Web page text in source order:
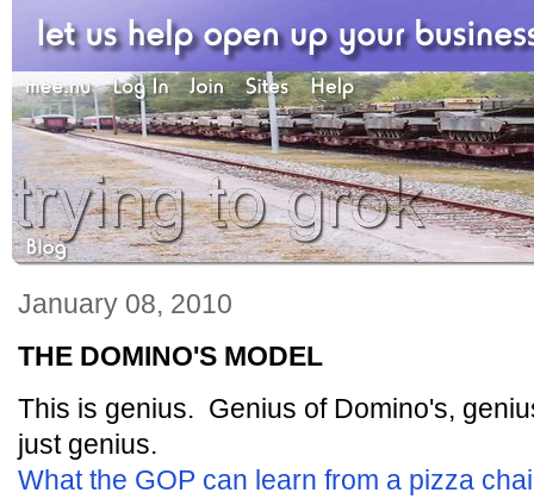
January 08, 2010
THE DOMINO'S MODEL
This is genius. Genius of Domino's,
just genius.
What the GOP can learn from a pizza